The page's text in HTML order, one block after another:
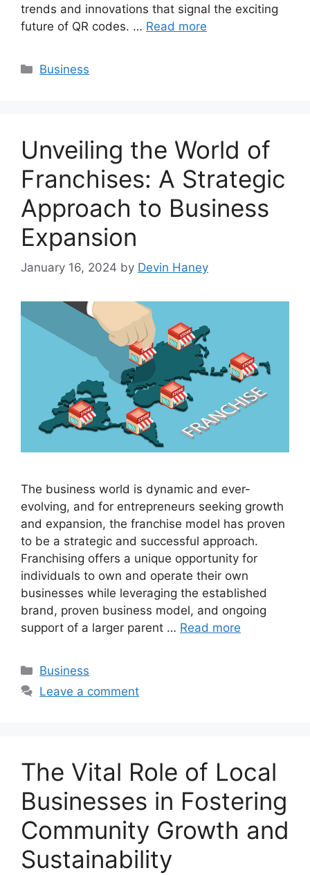
trends and innovations that signal the exciting
future of QR codes. … Read more
Categories
Business
Unveiling the World of
Franchises: A Strategic
Approach to Business
Expansion
January 16, 2024 by Devin Haney
The business world is dynamic and ever-
evolving, and for entrepreneurs seeking growth
and expansion, the franchise model has proven
to be a strategic and successful approach.
Franchising offers a unique opportunity for
individuals to own and operate their own
businesses while leveraging the established
brand, proven business model, and ongoing
support of a larger parent … Read more
Categories
Business
Leave a comment
The Vital Role of Local
Businesses in Fostering
Community Growth and
Sustainability